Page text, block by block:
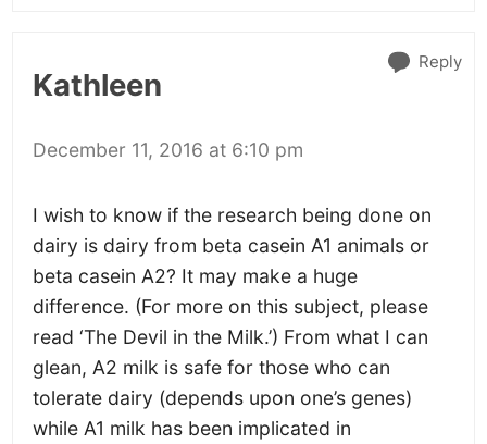
Kathleen
December 11, 2016 at 6:10 pm
I wish to know if the research being done on
dairy is dairy from beta casein A1 animals or
beta casein A2? It may make a huge
difference. (For more on this subject, please
read ‘The Devil in the Milk.’) From what I can
glean, A2 milk is safe for those who can
tolerate dairy (depends upon one’s genes)
while A1 milk has been implicated in
Reply